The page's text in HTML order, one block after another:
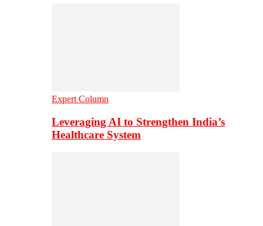
Expert Column
Leveraging AI to Strengthen India’s
Healthcare System